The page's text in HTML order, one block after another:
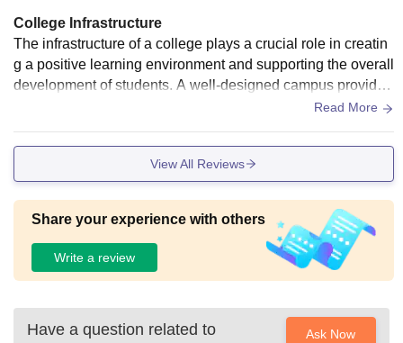
College Infrastructure
The infrastructure of a college plays a crucial role in creatin
g a positive learning environment and supporting the overall
development of students. A well-designed campus provides
modern facilities that enhance both academic and co-curric
ipped with smart boards, projectors, and comfortable seatin
Read More
View All Reviews
Share your experience with others
Write a review
Have a question related to
Ask Now